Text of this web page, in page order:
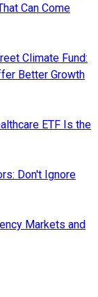
Can Come
Climate Fund:
Better Growth
ETF Is the
Don't Ignore
Markets and